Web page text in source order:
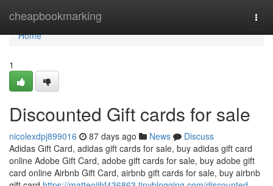
cheapbookmarking
Home
Home
1
Discounted Gift cards for sale
nicolexdpj899016 87 days ago News
Discuss
Adidas Gift Card, adidas gift cards for sale, buy adidas gift card
online Adobe Gift Card, adobe gift cards for sale, buy adobe gift
card online Airbnb Gift Card, airbnb gift cards for sale, buy airbnb